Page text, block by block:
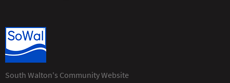
South Walton's Community Website